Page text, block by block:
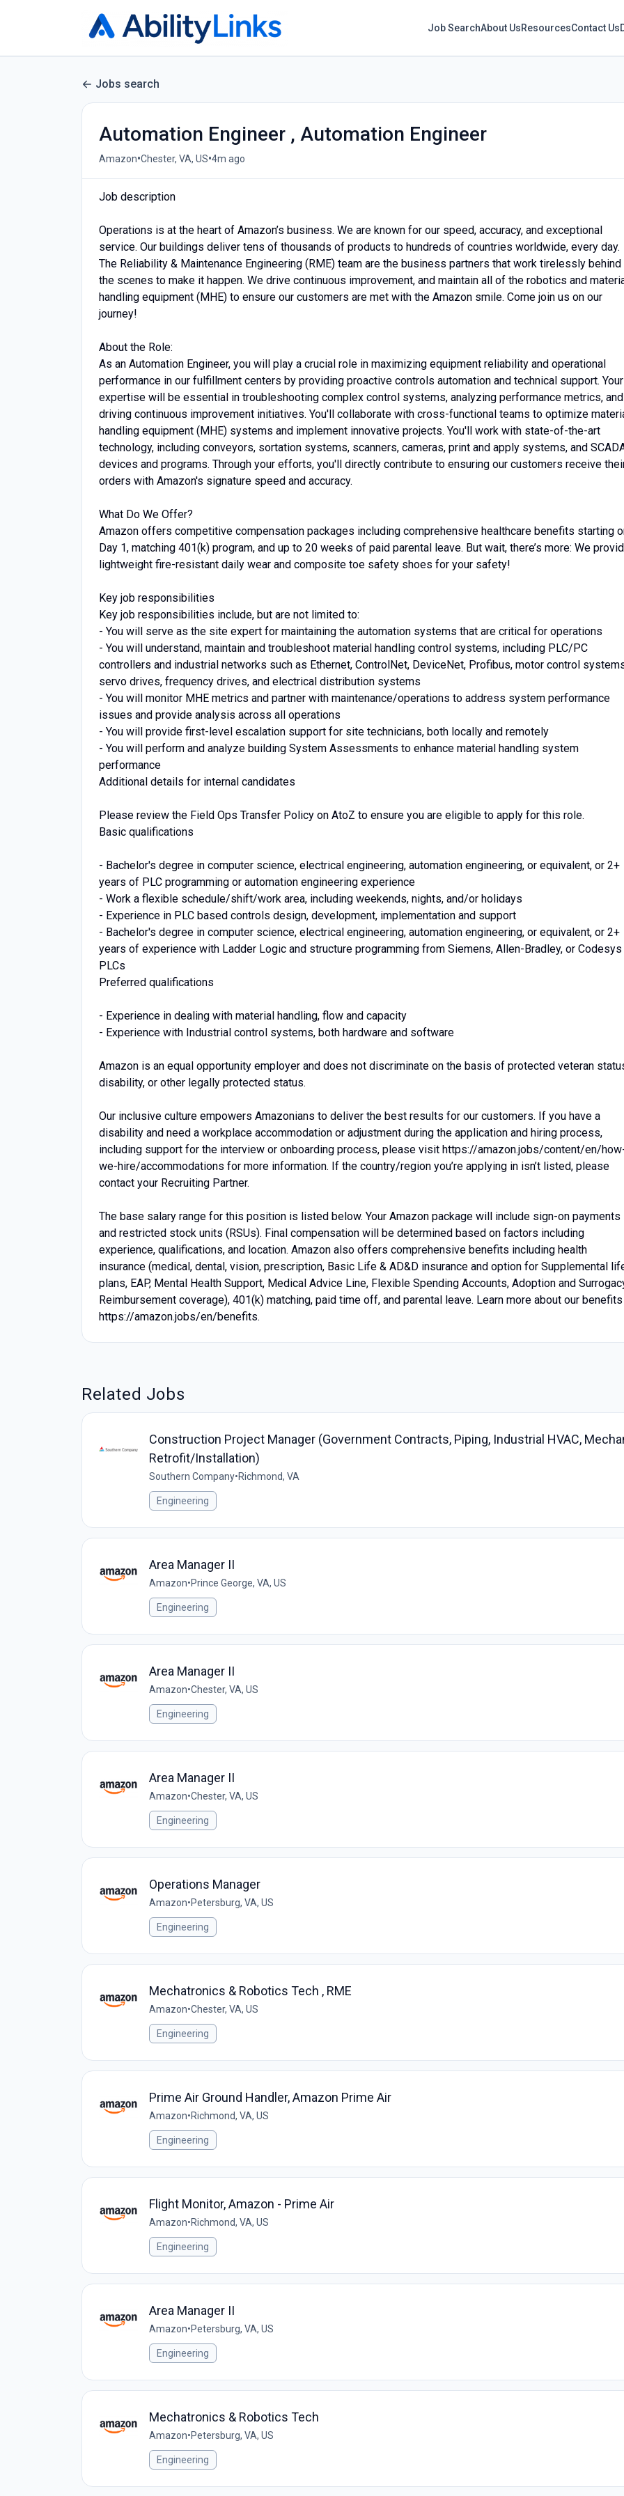
Job SearchAbout UsResourcesContact Us
Jobs search
Automation Engineer , Automation Engineer
Amazon•Chester, VA, US•4m ago
Job description
Operations is at the heart of Amazon’s business. We are known for our speed, accuracy, and exceptional
service. Our buildings deliver tens of thousands of products to hundreds of countries worldwide, every day.
The Reliability & Maintenance Engineering (RME) team are the business partners that work tirelessly behind
the scenes to make it happen. We drive continuous improvement, and maintain all of the robotics and
handling equipment (MHE) to ensure our customers are met with the Amazon smile. Come join us on our
journey!
About the Role:
As an Automation Engineer, you will play a crucial role in maximizing equipment reliability and operational
performance in our fulfillment centers by providing proactive controls automation and technical support. Your
expertise will be essential in troubleshooting complex control systems, analyzing performance metrics, and
driving continuous improvement initiatives. You'll collaborate with cross-functional teams to optimize
handling equipment (MHE) systems and implement innovative projects. You'll work with state-of-the-art
technology, including conveyors, sortation systems, scanners, cameras, print and apply systems, and
devices and programs. Through your efforts, you'll directly contribute to ensuring our customers receive
orders with Amazon's signature speed and accuracy.
What Do We Offer?
Amazon offers competitive compensation packages including comprehensive healthcare benefits starting
Day 1, matching 401(k) program, and up to 20 weeks of paid parental leave. But wait, there’s more: We
lightweight fire-resistant daily wear and composite toe safety shoes for your safety!
Key job responsibilities
Key job responsibilities include, but are not limited to:
- You will serve as the site expert for maintaining the automation systems that are critical for operations
- You will understand, maintain and troubleshoot material handling control systems, including PLC/PC
controllers and industrial networks such as Ethernet, ControlNet, DeviceNet, Profibus, motor control
servo drives, frequency drives, and electrical distribution systems
- You will monitor MHE metrics and partner with maintenance/operations to address system performance
issues and provide analysis across all operations
- You will provide first-level escalation support for site technicians, both locally and remotely
- You will perform and analyze building System Assessments to enhance material handling system
performance
Additional details for internal candidates
Please review the Field Ops Transfer Policy on AtoZ to ensure you are eligible to apply for this role.
Basic qualifications
- Bachelor's degree in computer science, electrical engineering, automation engineering, or equivalent, or 2+
years of PLC programming or automation engineering experience
- Work a flexible schedule/shift/work area, including weekends, nights, and/or holidays
- Experience in PLC based controls design, development, implementation and support
- Bachelor's degree in computer science, electrical engineering, automation engineering, or equivalent, or 2+
years of experience with Ladder Logic and structure programming from Siemens, Allen-Bradley, or Codesys
PLCs
Preferred qualifications
- Experience in dealing with material handling, flow and capacity
- Experience with Industrial control systems, both hardware and software
Amazon is an equal opportunity employer and does not discriminate on the basis of protected veteran
disability, or other legally protected status.
Our inclusive culture empowers Amazonians to deliver the best results for our customers. If you have a
disability and need a workplace accommodation or adjustment during the application and hiring process,
including support for the interview or onboarding process, please visit https://amazon.jobs/content/en/
we-hire/accommodations for more information. If the country/region you’re applying in isn’t listed, please
contact your Recruiting Partner.
The base salary range for this position is listed below. Your Amazon package will include sign-on payments
and restricted stock units (RSUs). Final compensation will be determined based on factors including
experience, qualifications, and location. Amazon also offers comprehensive benefits including health
insurance (medical, dental, vision, prescription, Basic Life & AD&D insurance and option for Supplemental
plans, EAP, Mental Health Support, Medical Advice Line, Flexible Spending Accounts, Adoption and
Reimbursement coverage), 401(k) matching, paid time off, and parental leave. Learn more about our
https://amazon.jobs/en/benefits.
Related Jobs
Construction Project Manager (Government Contracts, Piping, Industrial HVAC,
Retrofit/Installation)
Southern Company•Richmond, VA
Engineering
Area Manager II
Amazon•Prince George, VA, US
Engineering
Area Manager II
Amazon•Chester, VA, US
Engineering
Area Manager II
Amazon•Chester, VA, US
Engineering
Operations Manager
Amazon•Petersburg, VA, US
Engineering
Mechatronics & Robotics Tech , RME
Amazon•Chester, VA, US
Engineering
Prime Air Ground Handler, Amazon Prime Air
Amazon•Richmond, VA, US
Engineering
Flight Monitor, Amazon - Prime Air
Amazon•Richmond, VA, US
Engineering
Area Manager II
Amazon•Petersburg, VA, US
Engineering
Mechatronics & Robotics Tech
Amazon•Petersburg, VA, US
Engineering